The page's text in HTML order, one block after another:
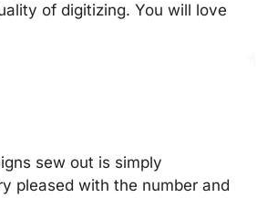
of digitizing. You will love
sew out is simply
pleased with the number and